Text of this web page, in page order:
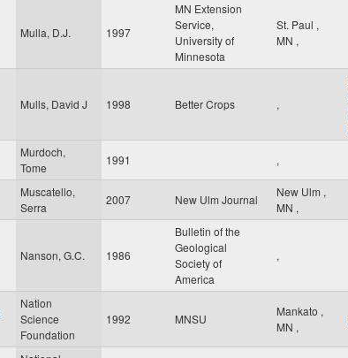
Mulla, D.J. 1997
MN Extension
Service,
University of
Minnesota
St. Paul ,
MN ,
Mulls, David J 1998 Better Crops ,
Murdoch,
Tome
1991 ,
Muscatello,
Serra
2007 New Ulm Journal
New Ulm ,
MN ,
Nanson, G.C. 1986
Bulletin of the
Geological
Society of
America
,
Nation
Science
Foundation
1992 MNSU
Mankato ,
MN ,